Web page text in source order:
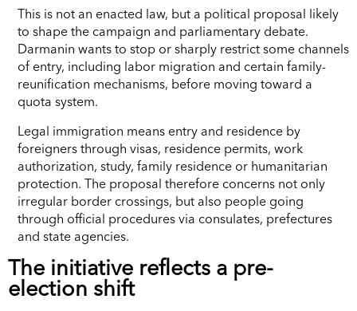
This is not an enacted law, but a political proposal likely
to shape the campaign and parliamentary debate.
Darmanin wants to stop or sharply restrict some channels
of entry, including labor migration and certain family-
reunification mechanisms, before moving toward a
quota system.
Legal immigration means entry and residence by
foreigners through visas, residence permits, work
authorization, study, family residence or humanitarian
protection. The proposal therefore concerns not only
irregular border crossings, but also people going
through official procedures via consulates, prefectures
and state agencies.
The initiative reflects a pre-
election shift